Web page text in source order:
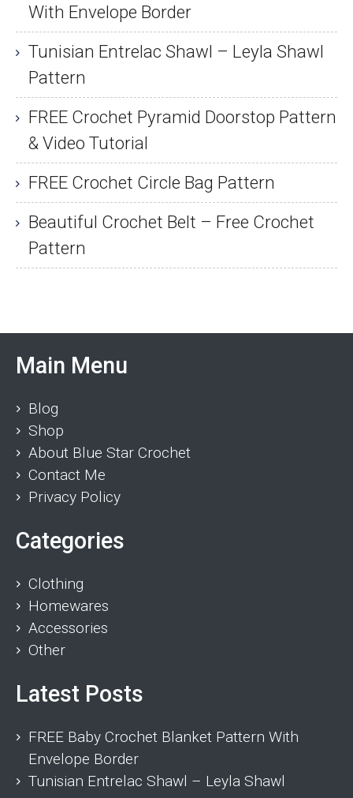
With Envelope Border
Tunisian Entrelac Shawl – Leyla Shawl
Pattern
FREE Crochet Pyramid Doorstop Pattern
& Video Tutorial
FREE Crochet Circle Bag Pattern
Beautiful Crochet Belt – Free Crochet
Pattern
Main Menu
Blog
Shop
About Blue Star Crochet
Contact Me
Privacy Policy
Categories
Clothing
Homewares
Accessories
Other
Latest Posts
FREE Baby Crochet Blanket Pattern With
Envelope Border
Tunisian Entrelac Shawl – Leyla Shawl